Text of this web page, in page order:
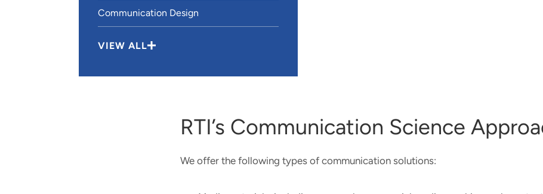
Communication Design
VIEW ALL
RTI’s Communication Science
We offer the following types of communication solutions: